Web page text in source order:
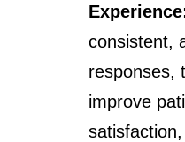
consistent,
responses,
improve